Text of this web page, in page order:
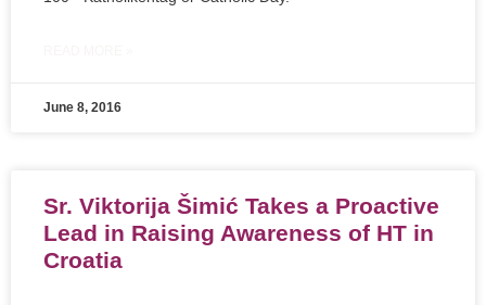
June 8, 2016
Sr. Viktorija Šimić Takes a Proactive
Lead in Raising Awareness of HT in
Croatia